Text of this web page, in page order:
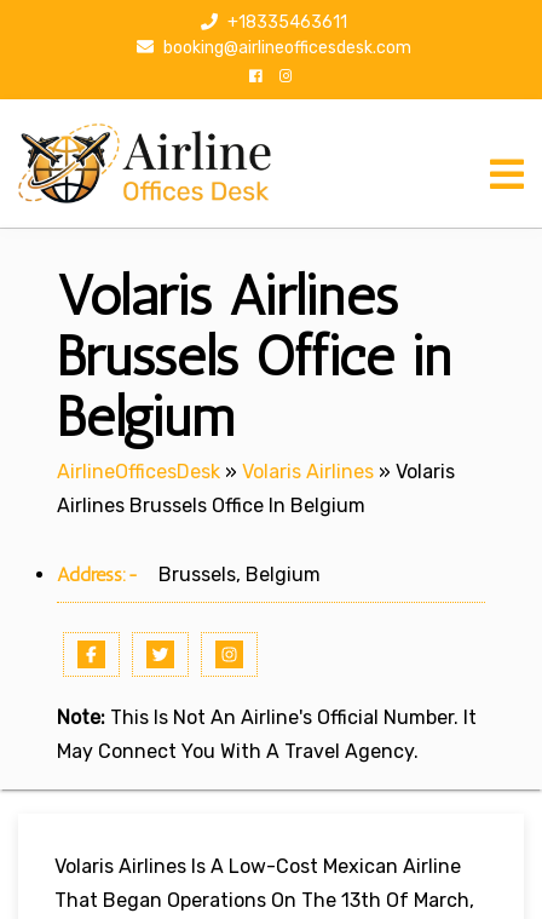
p
+18335463611
booking@airlineofficesdesk.com
Volaris Airlines
Brussels Office in
Belgium
AirlineOfficesDesk » Volaris Airlines » Volaris
Airlines Brussels Office In Belgium
Address:- Brussels, Belgium
Note: This Is Not An Airline's Official Number. It
May Connect You With A Travel Agency.
Volaris Airlines Is A Low-Cost Mexican Airline
That Began Operations On The 13th Of March,